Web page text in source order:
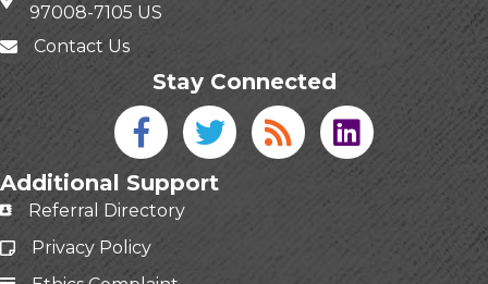
97008-7105 US
Contact Us
Stay Connected
Facebook icon
Twitter icon
Blog linked in
Additional Support
Referral Directory
Privacy Policy